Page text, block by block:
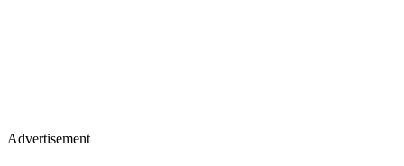
Advertisement